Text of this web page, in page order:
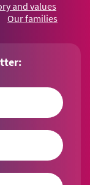
and values
Our families